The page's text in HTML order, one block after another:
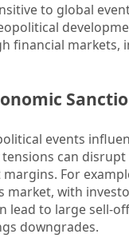
to global
financial
events
can
For
market, with
lead to large sell-
downgrades.